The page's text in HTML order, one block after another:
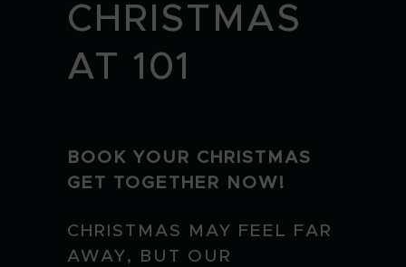
CHRISTMAS
AT 101
BOOK YOUR CHRISTMAS
GET TOGETHER NOW!
CHRISTMAS MAY FEEL FAR
AWAY, BUT OUR